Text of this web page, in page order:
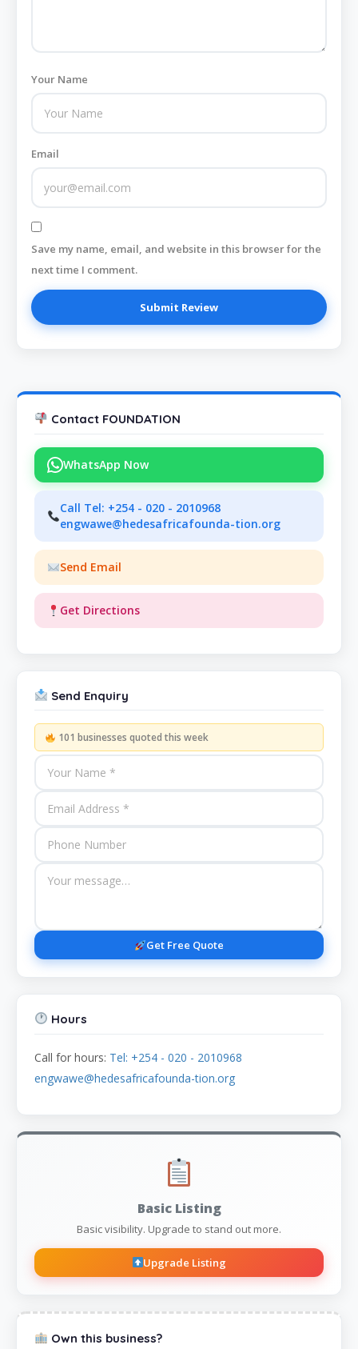
Your Name
Email
Save my name, email, and website in this browser for the
next time I comment.
Contact FOUNDATION
WhatsApp Now
Call Tel: +254 - 020 - 2010968
engwawe@hedesafricafounda-tion.org
Send Email
Get Directions
Send Enquiry
101 businesses quoted this week
Get Free Quote
Hours
Call for hours: Tel: +254 - 020 - 2010968
engwawe@hedesafricafounda-tion.org
Basic Listing
Basic visibility. Upgrade to stand out more.
Upgrade Listing
Own this business?